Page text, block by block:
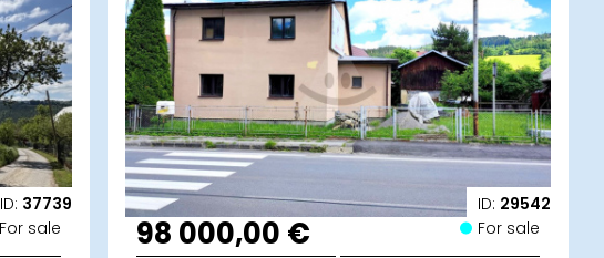
ID: 37739
For sale
ID: 29542
98 000,00 € For sale